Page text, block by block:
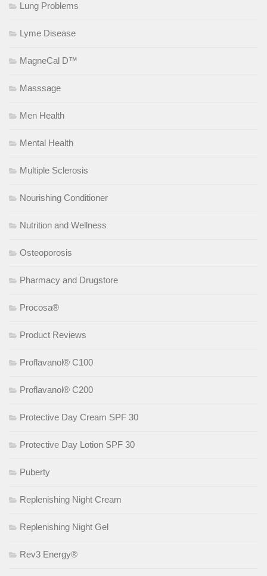
Lung Problems
Lyme Disease
MagneCal D™
Masssage
Men Health
Mental Health
Multiple Sclerosis
Nourishing Conditioner
Nutrition and Wellness
Osteoporosis
Pharmacy and Drugstore
Procosa®
Product Reviews
Proflavanol® C100
Proflavanol® C200
Protective Day Cream SPF 30
Protective Day Lotion SPF 30
Puberty
Replenishing Night Cream
Replenishing Night Gel
Rev3 Energy®